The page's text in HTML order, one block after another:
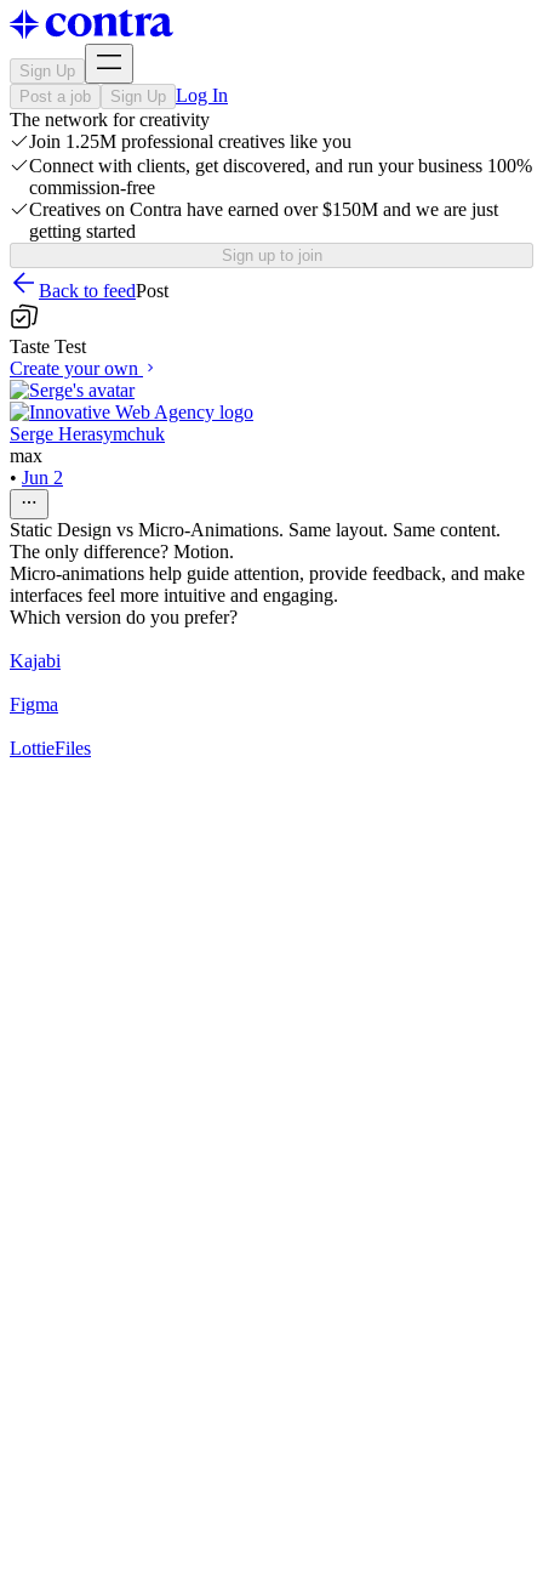
Sign Up
Post a job
Sign Up Log In
The network for creativity
Join 1.25M professional creatives like you
Connect with clients, get discovered, and run your business 100%
commission-free
Creatives on Contra have earned over $150M and we are just
getting started
Sign up to join
Back to feedPost
Taste Test
Create your own
Serge Herasymchuk
max
• Jun 2
Static Design vs Micro-Animations. Same layout. Same content.
The only difference? Motion.
Micro-animations help guide attention, provide feedback, and make
interfaces feel more intuitive and engaging.
Which version do you prefer?
Kajabi
Figma
LottieFiles